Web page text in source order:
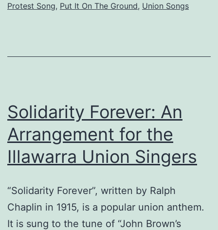
Protest Song, Put It On The Ground, Union Songs
Solidarity Forever: An
Arrangement for the
Illawarra Union Singers
“Solidarity Forever”, written by Ralph
Chaplin in 1915, is a popular union anthem.
It is sung to the tune of “John Brown’s